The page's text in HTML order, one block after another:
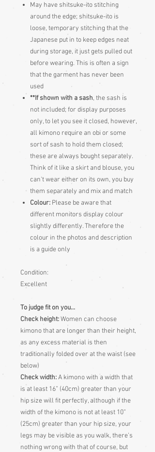
May have shitsuke-ito stitching
around the edge; shitsuke-ito is
loose, temporary stitching that the
Japanese put in to keep edges neat
during storage, it just gets pulled out
before wearing. This is often a sign
that the garment has never been
used
**If shown with a sash, the sash is
not included; for display purposes
only, to let you see it closed, however,
all kimono require an obi or some
sort of sash to hold them closed;
these are always bought separately.
Think of it like a skirt and blouse, you
can't wear either on its own, you buy
them separately and mix and match
Colour: Please be aware that
different monitors display colour
slightly differently. Therefore the
colour in the photos and description
is a guide only
Condition:
Excellent
To judge fit on you...
Check height:Women can choose
kimono that are longer than their height,
as any excess material is then
traditionally folded over at the waist (see
below)
Check width:A kimono with a width that
is at least 16” (40cm) greater than your
hip size will fit perfectly, although if the
width of the kimono is not at least 10”
(25cm) greater than your hip size, your
legs may be visible as you walk, there’s
nothing wrong with that of course, but